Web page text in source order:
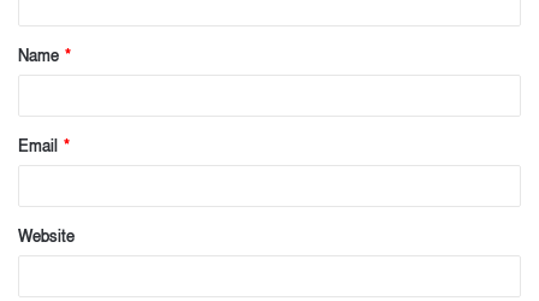
t
*
Name *
Email *
Website